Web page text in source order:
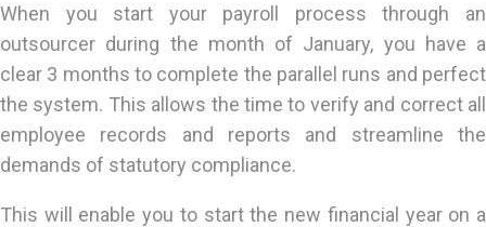
When you start your payroll process through an
outsourcer during the month of January, you have a
clear 3 months to complete the parallel runs and perfect
the system. This allows the time to verify and correct all
employee records and reports and streamline the
demands of statutory compliance.
This will enable you to start the new financial year on a